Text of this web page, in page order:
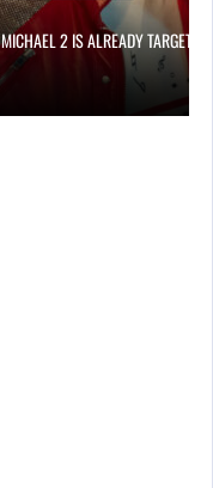
MICHAEL 2 IS ALREADY